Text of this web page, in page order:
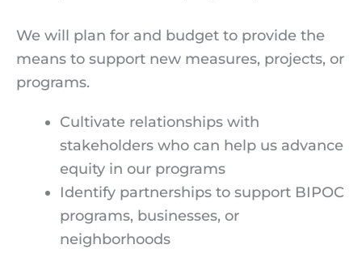
We will plan for and budget to provide the
means to support new measures, projects, or
programs.
Cultivate relationships with
stakeholders who can help us advance
equity in our programs
Identify partnerships to support BIPOC
programs, businesses, or
neighborhoods